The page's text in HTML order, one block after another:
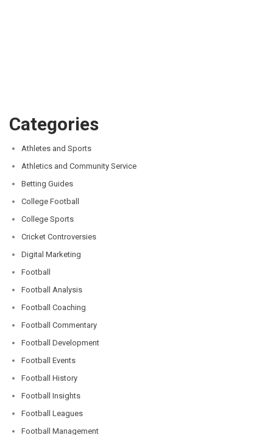
Categories
Athletes and Sports
Athletics and Community Service
Betting Guides
College Football
College Sports
Cricket Controversies
Digital Marketing
Football
Football Analysis
Football Coaching
Football Commentary
Football Development
Football Events
Football History
Football Insights
Football Leagues
Football Management